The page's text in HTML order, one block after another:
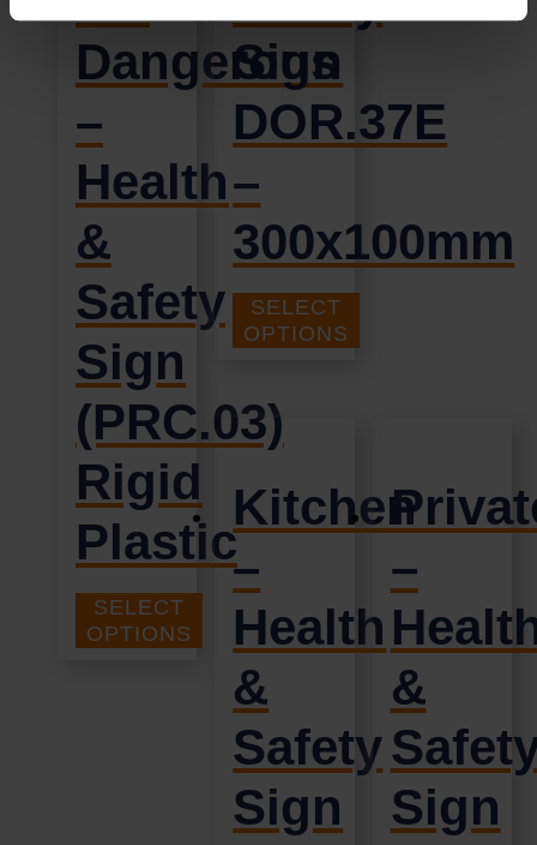
Dangerous
–
Health
&
Safety
Sign
(PRC.03)
Rigid
Plastic
9.95 + VAT
SELECT
OPTIONS
Sign
DOR.37E
–
300x100mm
£1.35 + VAT
SELECT
OPTIONS
Kitchen
–
Health
&
Safety
Sign
–
&
Sign